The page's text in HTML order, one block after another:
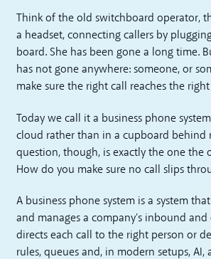
Think of the old switchboard operator,
a headset, connecting callers by
board. She has been gone a long time.
has not gone anywhere: someone, or
make sure the right call reaches the
Today we call it a business phone
cloud rather than in a cupboard behind
question, though, is exactly the one the
How do you make sure no call slips
A business phone system is a system
and manages a company's inbound
directs each call to the right person or
rules, queues and, in modern setups, AI,